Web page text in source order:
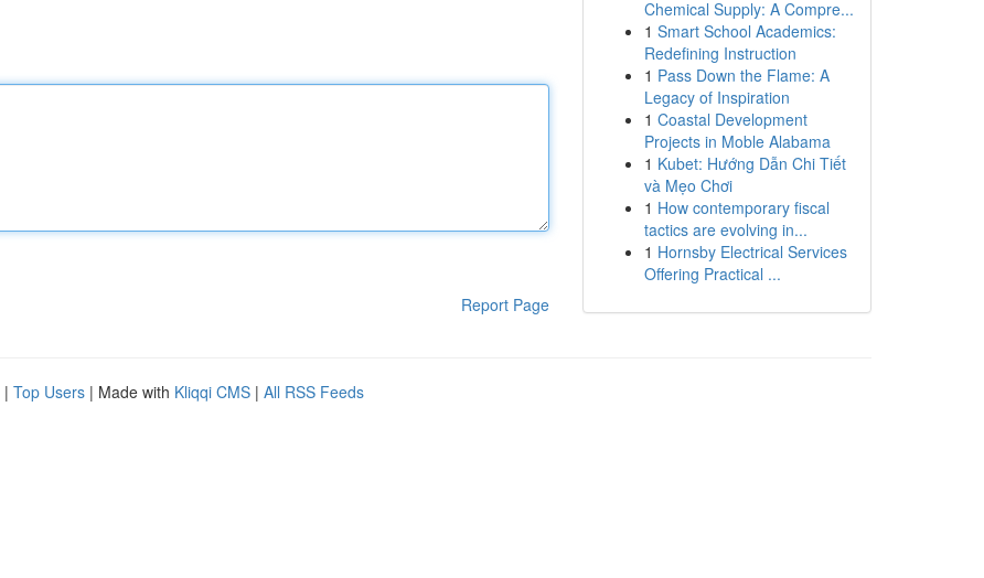
Report Page
Chemical Supply: A Compre...
1 Smart School Academics:
Redefining Instruction
1 Pass Down the Flame: A
Legacy of Inspiration
1 Coastal Development
Projects in Moble Alabama
1 Kubet: Hướng Dẫn Chi Tiết
và Mẹo Chơi
1 How contemporary fiscal
tactics are evolving in...
1 Hornsby Electrical Services
Offering Practical ...
| Top Users | Made with Kliqqi CMS | All RSS Feeds